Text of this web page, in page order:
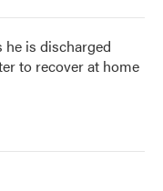
he is discharged
to recover at home